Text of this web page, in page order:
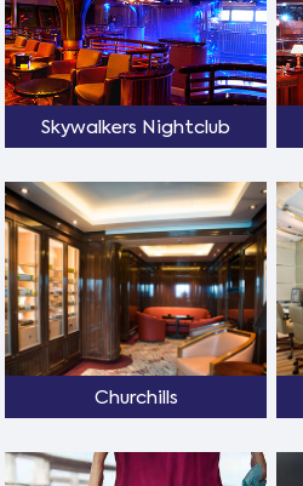
Skywalkers Nightclub
Churchills